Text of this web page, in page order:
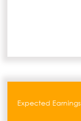
Expected Earnings